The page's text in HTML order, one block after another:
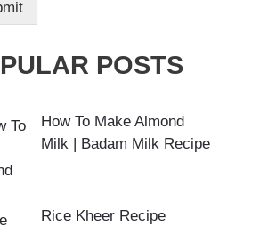
POSTS
How To Make Almond
Milk | Badam Milk Recipe
Rice Kheer Recipe